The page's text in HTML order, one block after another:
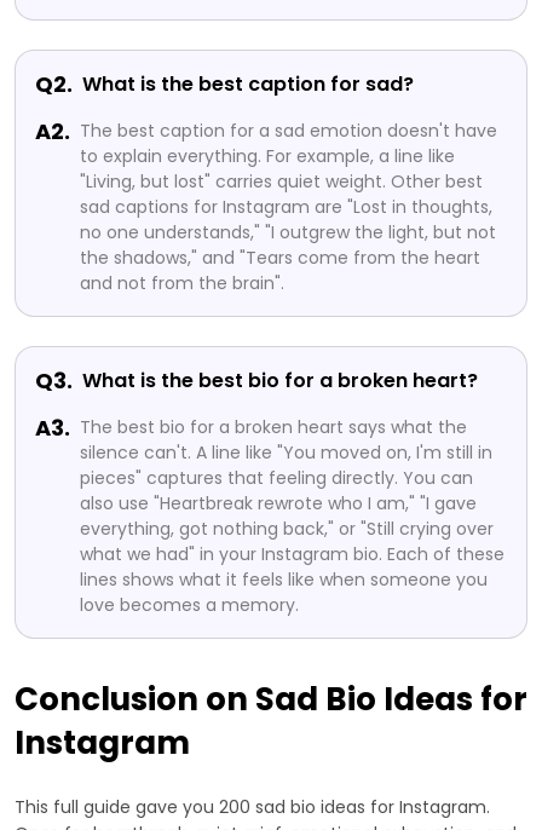
Q2. What is the best caption for sad?
A2. The best caption for a sad emotion doesn't have
to explain everything. For example, a line like
"Living, but lost" carries quiet weight. Other best
sad captions for Instagram are "Lost in thoughts,
no one understands," "I outgrew the light, but not
the shadows," and "Tears come from the heart
and not from the brain".
Q3. What is the best bio for a broken heart?
A3. The best bio for a broken heart says what the
silence can't. A line like "You moved on, I'm still in
pieces" captures that feeling directly. You can
also use "Heartbreak rewrote who I am," "I gave
everything, got nothing back," or "Still crying over
what we had" in your Instagram bio. Each of these
lines shows what it feels like when someone you
love becomes a memory.
Conclusion on Sad Bio Ideas for
Instagram
This full guide gave you 200 sad bio ideas for Instagram.